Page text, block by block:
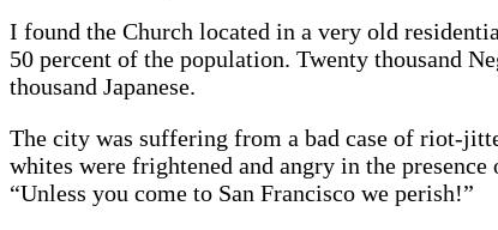
I found the Church located in a very old
50 percent of the population. Twenty thousand
thousand Japanese.
The city was suffering from a bad case of riot-
whites were frightened and angry in the
“Unless you come to San Francisco we perish!”